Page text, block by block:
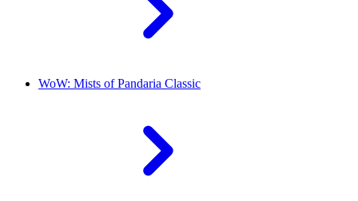
WoW: Mists of Pandaria Classic